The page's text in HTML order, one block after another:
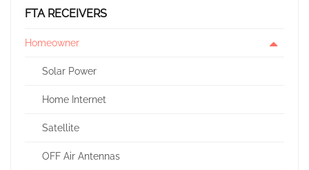
FTA RECEIVERS
Homeowner
Solar Power
Home Internet
Satellite
OFF Air Antennas